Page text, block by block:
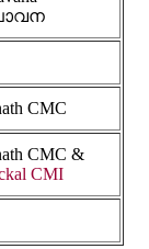
CMC
CMC &
CMI